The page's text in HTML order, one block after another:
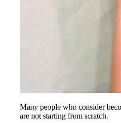
Many people who consider
are not starting from scratch.